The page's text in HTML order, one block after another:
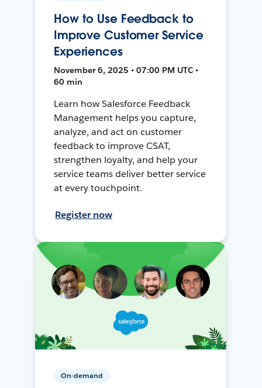
How to Use Feedback to
Improve Customer Service
Experiences
November 6, 2025 • 07:00 PM UTC •
60 min
Learn how Salesforce Feedback
Management helps you capture,
analyze, and act on customer
feedback to improve CSAT,
strengthen loyalty, and help your
service teams deliver better service
at every touchpoint.
Register now
On-demand